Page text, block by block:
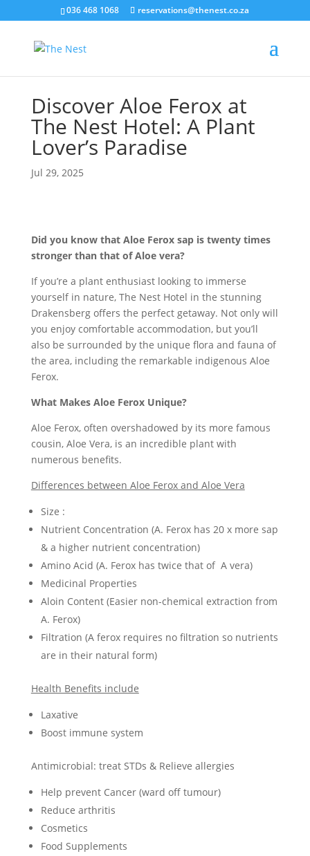
036 468 1068 reservations@thenest.co.za
Discover Aloe Ferox at
The Nest Hotel: A Plant
Lover’s Paradise
Jul 29, 2025
Did you know that Aloe Ferox sap is twenty times
stronger than that of Aloe vera?
If you’re a plant enthusiast looking to immerse
yourself in nature, The Nest Hotel in the stunning
Drakensberg offers the perfect getaway. Not only will
you enjoy comfortable accommodation, but you’ll
also be surrounded by the unique flora and fauna of
the area, including the remarkable indigenous Aloe
Ferox.
What Makes Aloe Ferox Unique?
Aloe Ferox, often overshadowed by its more famous
cousin, Aloe Vera, is an incredible plant with
numerous benefits.
Differences between Aloe Ferox and Aloe Vera
Size :
Nutrient Concentration (A. Ferox has 20 x more sap
& a higher nutrient concentration)
Amino Acid (A. Ferox has twice that of A vera)
Medicinal Properties
Aloin Content (Easier non-chemical extraction from
A. Ferox)
Filtration (A ferox requires no filtration so nutrients
are in their natural form)
Health Benefits include
Laxative
Boost immune system
Antimicrobial: treat STDs & Relieve allergies
Help prevent Cancer (ward off tumour)
Reduce arthritis
Cosmetics
Food Supplements